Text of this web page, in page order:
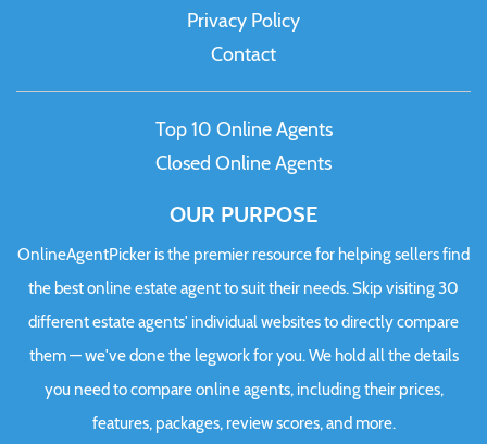
Privacy Policy
Contact
Top 10 Online Agents
Closed Online Agents
OUR PURPOSE
OnlineAgentPicker is the premier resource for helping sellers find
the best online estate agent to suit their needs. Skip visiting 30
different estate agents' individual websites to directly compare
them — we've done the legwork for you. We hold all the details
you need to compare online agents, including their prices,
features, packages, review scores, and more.